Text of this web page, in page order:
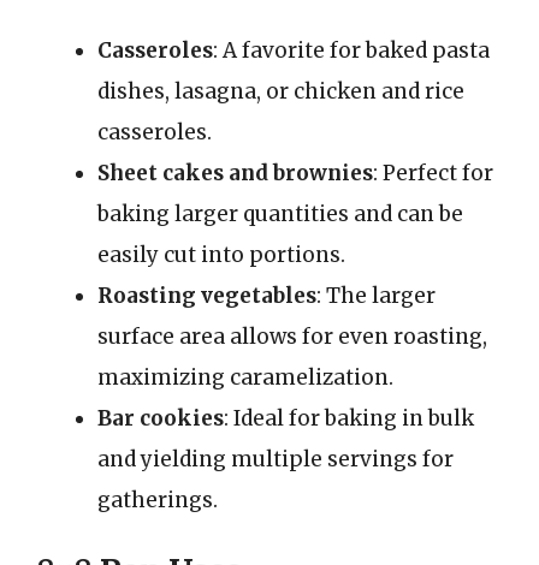
Casseroles: A favorite for baked pasta
dishes, lasagna, or chicken and rice
casseroles.
Sheet cakes and brownies: Perfect for
baking larger quantities and can be
easily cut into portions.
Roasting vegetables: The larger
surface area allows for even roasting,
maximizing caramelization.
Bar cookies: Ideal for baking in bulk
and yielding multiple servings for
gatherings.